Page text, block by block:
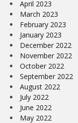
April 2023
March 2023
February 2023
January 2023
December 2022
November 2022
October 2022
September 2022
August 2022
July 2022
June 2022
May 2022